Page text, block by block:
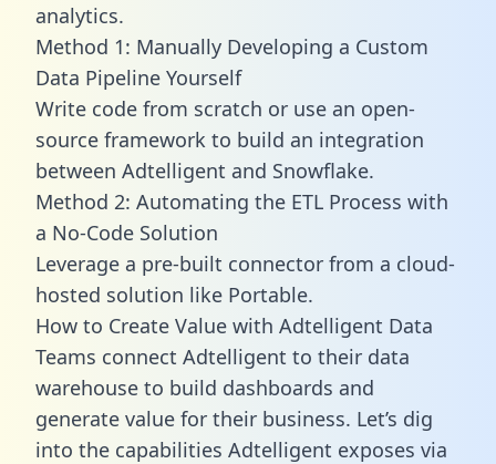
analytics.
Method 1: Manually Developing a Custom
Data Pipeline Yourself
Write code from scratch or use an open-
source framework to build an integration
between Adtelligent and Snowflake.
Method 2: Automating the ETL Process with
a No-Code Solution
Leverage a pre-built connector from a cloud-
hosted solution like Portable.
How to Create Value with Adtelligent Data
Teams connect Adtelligent to their data
warehouse to build dashboards and
generate value for their business. Let’s dig
into the capabilities Adtelligent exposes via